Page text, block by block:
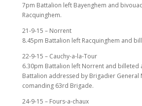
7pm Battalion left Bayenghem and
Racquinghem.
21-9-15 – Norrent
8.45pm Battalion left Racquinghem and
22-9-15 – Cauchy-a-la-Tour
6.30pm Battalion left Norrent and billeted
Battalion addressed by Brigadier General
comanding 63rd Brigade.
24-9-15 – Fours-a-chaux